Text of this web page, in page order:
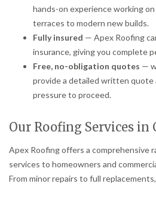
hands-on experience working
terraces to modern new builds.
Fully insured — Apex Roofing
insurance, giving you complete
Free, no-obligation quotes —
provide a detailed written quote
pressure to proceed.
Our Roofing Services in
Apex Roofing offers a comprehensive
services to homeowners and
From minor repairs to full